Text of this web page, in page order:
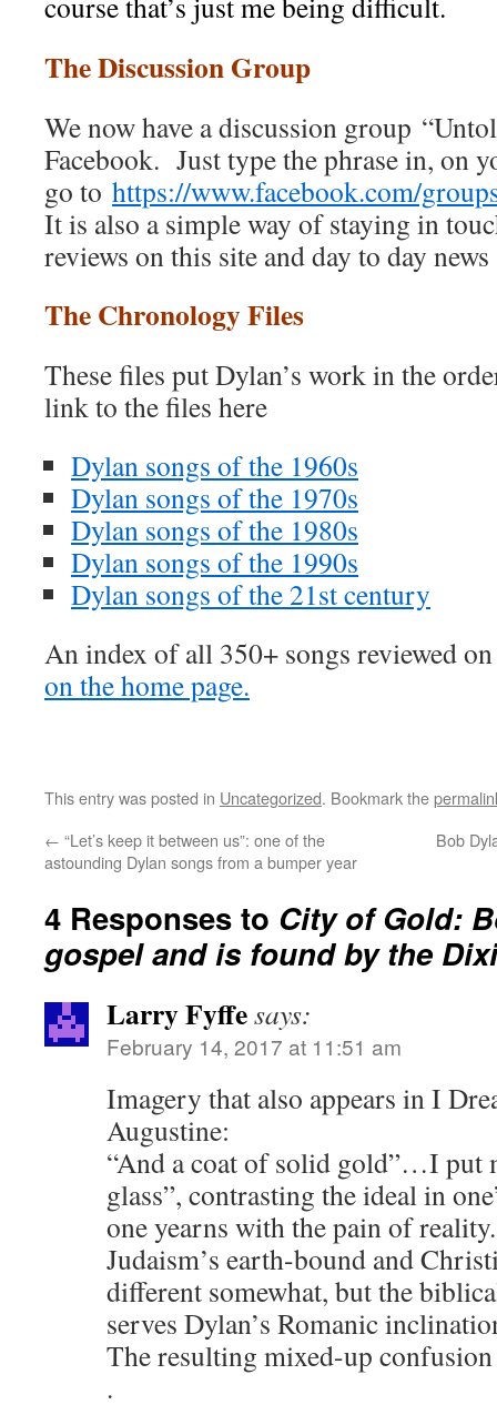
The Discussion Group
We now have a discussion group
Facebook. Just type the phrase in, on
go to https://www.facebook.com/
It is also a simple way of staying in
reviews on this site and day to day
The Chronology Files
These files put Dylan’s work in the
link to the files here
Dylan songs of the 1960s
Dylan songs of the 1970s
Dylan songs of the 1980s
Dylan songs of the 1990s
Dylan songs of the 21st century
An index of all 350+ songs reviewed
on the home page.
This entry was posted in Uncategorized. Bookmark the
← “Let’s keep it between us”: one of the
astounding Dylan songs from a bumper year
Bob
4 Responses to City of Gold:
gospel and is found by the
Larry Fyffesays:
February 14, 2017 at 11:51 am
Imagery that also appears in I
Augustine:
“And a coat of solid gold”…I put
glass”, contrasting the ideal in
one yearns with the pain of reality.
Judaism’s earth-bound and
different somewhat, but the
serves Dylan’s Romanic
The resulting mixed-up
.